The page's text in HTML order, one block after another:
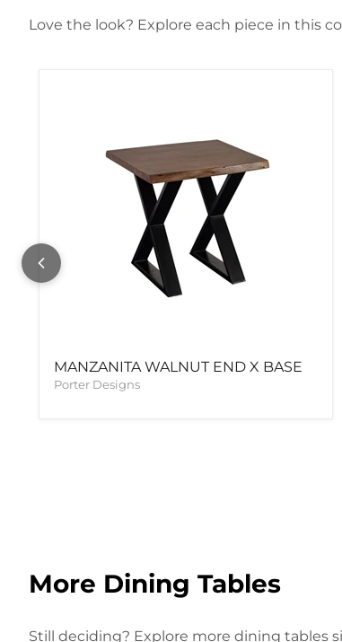
Love the look? Explore each piece in this
MANZANITA WALNUT END X BASE
Porter Designs
More Dining Tables
Still deciding? Explore more dining tables